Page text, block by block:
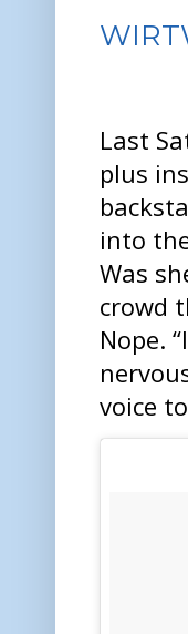
Last
plus
into
Was
crowd
Nope.
voice